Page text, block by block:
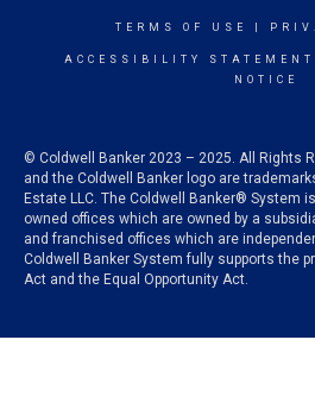
TERMS OF USE
ACCESSIBILITY STATEMENT
NOTICE
© Coldwell Banker 2023 – 2025. All Rights
and the Coldwell Banker logo are
Estate LLC. The Coldwell Banker® System
owned offices which are owned by a
and franchised offices which are
Coldwell Banker System fully supports the
Act and the Equal Opportunity Act.